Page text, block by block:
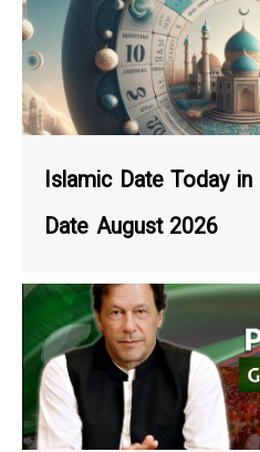
Islamic Date Today
Date August 2026